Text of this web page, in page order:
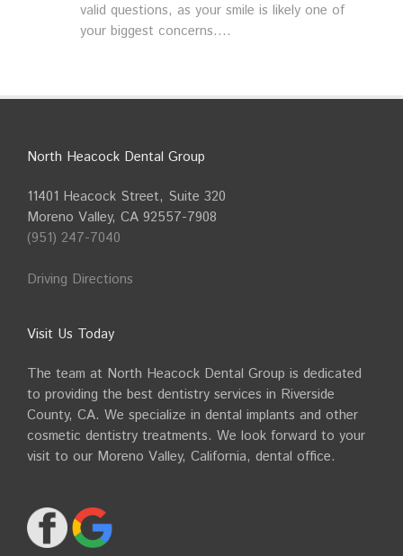
valid questions, as your smile is likely one of
your biggest concerns....
North Heacock Dental Group
11401 Heacock Street, Suite 320
Moreno Valley, CA 92557-7908
(951) 247-7040
Driving Directions
Visit Us Today
The team at North Heacock Dental Group is dedicated
to providing the best dentistry services in Riverside
County, CA. We specialize in dental implants and other
cosmetic dentistry treatments. We look forward to your
visit to our Moreno Valley, California, dental office.